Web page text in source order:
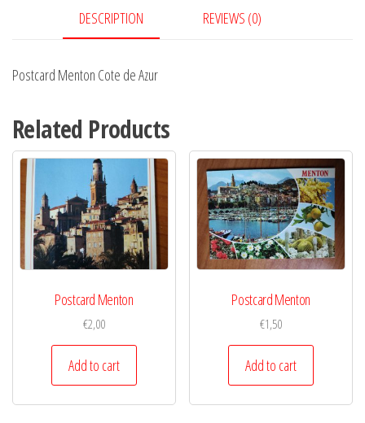
DESCRIPTION REVIEWS (0)
Postcard Menton Cote de Azur
Related Products
Postcard Menton
€2,00
Add to cart
Postcard Menton
€1,50
Add to cart